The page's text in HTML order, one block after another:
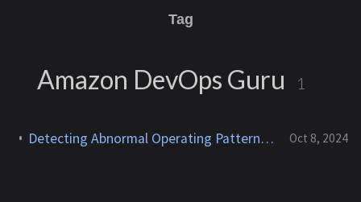
Tag
Amazon DevOps Guru 1
Detecting Abnormal Operating Patterns Using Amazon DevOps Guru Oct 8, 2024